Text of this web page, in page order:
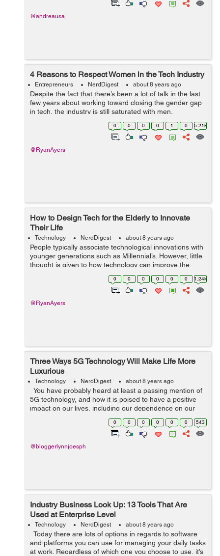
@andreausa
4 Reasons to Respect Women in the Tech Industry
Entrepreneurs NerdDigest about 8 years ago
Despite the fact that there’s been a lot of talk in the last
few years about working toward closing the gender gap
in tech, the industry is still saturated with men,
particularly at the executive level. Tech giants in Silicon
0 0 0 0 1 0 5.21k
@RyanAyers
How to Design Tech for the Elderly to Innovate
Their Life
Technology NerdDigest about 8 years ago
People typically associate technological innovations with
younger generations such as Millennial’s. However, little
thought is given to how technology can improve the
quality of life for the aging population. Despite this, many
0 0 0 0 0 0 1.24k
@RyanAyers
Three Ways 5G Technology Will Make Life More
Luxurious
Technology NerdDigest about 8 years ago
You have probably heard at least a passing mention of
5G technology, and how it is poised to have a positive
impact on our lives, including our dependence on our
technological world known as the Internet of Things
0 0 0 0 0 0 543
@bloggerlynnjoesph
Industry Business Look Up: 13 Tools That Are
Used at Enterprise Level
Technology NerdDigest about 8 years ago
Today there are lots of options in regards to software
and platforms you can use for managing your daily tasks
at work. Regardless of which one you choose to use, it’s